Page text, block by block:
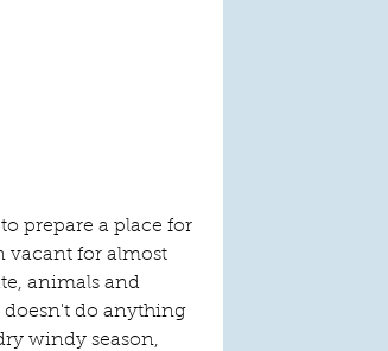
prepare a place for
vacant for almost
animals and
doesn't do anything
windy season,